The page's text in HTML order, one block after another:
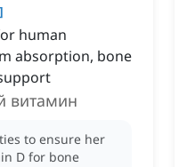
]
human
absorption, bone
витамин
to ensure her
D for bone